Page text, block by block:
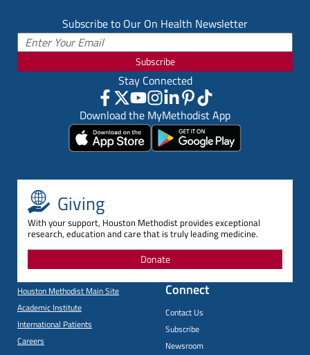
Subscribe to Our On Health Newsletter
Subscribe
Stay Connected
Download the MyMethodist App
Giving
With your support, Houston Methodist provides exceptional
research, education and care that is truly leading medicine.
Donate
Houston Methodist Main Site
Academic Institute
International Patients
Careers
Connect
Contact Us
Subscribe
Newsroom